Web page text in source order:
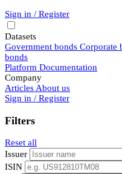
Sign in / Register
Datasets
Government bonds Corporate
bonds
Platform Documentation
Company
Articles About us
Sign in / Register
Filters
Reset all
Issuer
ISIN